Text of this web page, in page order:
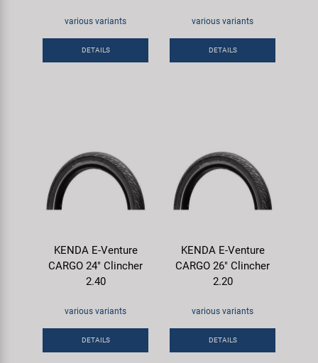
various variants
DETAILS
various variants
DETAILS
KENDA E-Venture
CARGO 24" Clincher
2.40
various variants
DETAILS
KENDA E-Venture
CARGO 26" Clincher
2.20
various variants
DETAILS